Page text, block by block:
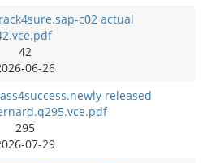
c02 actual
42
06-26
released
295
07-29